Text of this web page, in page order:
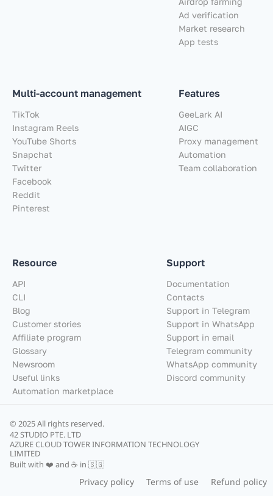
Multi-account management
TikTok
Instagram Reels
YouTube Shorts
Snapchat
Twitter
Facebook
Reddit
Pinterest
Ad verification
Market research
App tests
Features
GeeLark AI
AIGC
Proxy management
Automation
Team collaboration
Resource
API
CLI
Blog
Customer stories
Affiliate program
Glossary
Newsroom
Useful links
Automation marketplace
Support
Documentation
Contacts
Support in Telegram
Support in WhatsApp
Support in email
Telegram community
WhatsApp community
Discord community
© 2025 All rights reserved.
42 STUDIO PTE. LTD
AZURE CLOUD TOWER INFORMATION TECHNOLOGY
LIMITED
Built with ❤️ and ☕ in 🇸🇬
Privacy policy Terms of use Refund policy